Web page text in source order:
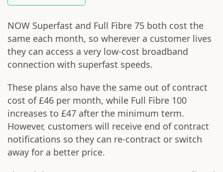
NOW Superfast and Full Fibre 75 both cost the
same each month, so wherever a customer lives
they can access a very low-cost broadband
connection with superfast speeds.
These plans also have the same out of contract
cost of £46 per month, while Full Fibre 100
increases to £47 after the minimum term.
However, customers will receive end of contract
notifications so they can re-contract or switch
away for a better price.